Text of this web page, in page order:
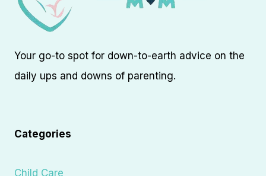
Your go-to spot for down-to-earth advice on the
daily ups and downs of parenting.
Categories
Child Care